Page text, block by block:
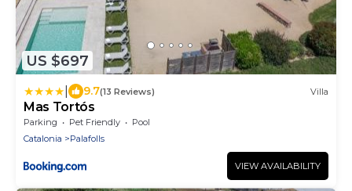
US $697
9.7(13 Reviews) Villa
Mas Tortós
Parking Pet Friendly
Pool
Catalonia
Palafolls
VIEW AVAILABILITY